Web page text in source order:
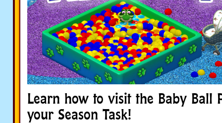
Learn how to visit the Baby Ball
your Season Task!